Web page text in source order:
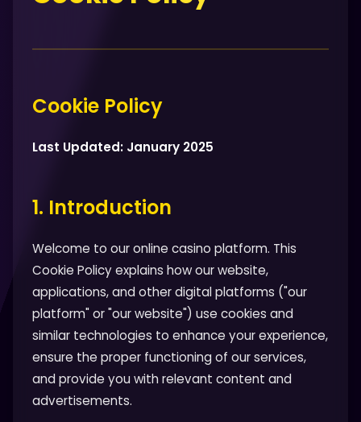
Cookie Policy
Last Updated: January 2025
1. Introduction
Welcome to our online casino platform. This
Cookie Policy explains how our website,
applications, and other digital platforms ("our
platform" or "our website") use cookies and
similar technologies to enhance your experience,
ensure the proper functioning of our services,
and provide you with relevant content and
advertisements.